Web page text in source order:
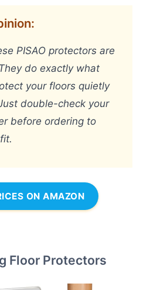
PISAO protectors are
do exactly what
your floors quietly
double-check your
before ordering to
ON AMAZON
Floor Protectors